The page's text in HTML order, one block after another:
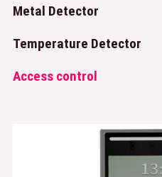
Metal Detector
Temperature Detector
Access control